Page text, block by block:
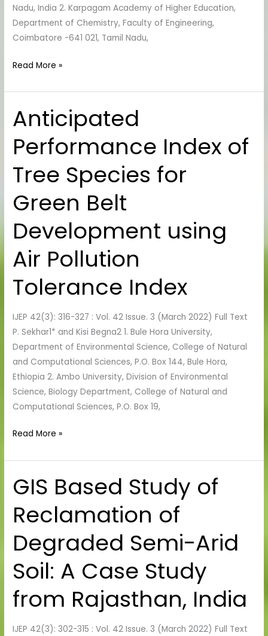
Nadu, India 2. Karpagam Academy of Higher Education,
Department of Chemistry, Faculty of Engineering,
Coimbatore -641 021, Tamil Nadu,
Read More »
Anticipated
Performance Index of
Tree Species for
Green Belt
Development using
Air Pollution
Tolerance Index
IJEP 42(3): 316-327 : Vol. 42 Issue. 3 (March 2022) Full Text
P. Sekhar1* and Kisi Begna2 1. Bule Hora University,
Department of Environmental Science, College of Natural
and Computational Sciences, P.O. Box 144, Bule Hora,
Ethiopia 2. Ambo University, Division of Environmental
Science, Biology Department, College of Natural and
Computational Sciences, P.O. Box 19,
Anticipated
Performance
Index
of
Tree
Species
for
Belt
using
Pollution
Index
Read More »
GIS Based Study of
Reclamation of
Degraded Semi-Arid
Soil: A Case Study
from Rajasthan, India
IJEP 42(3): 302-315 : Vol. 42 Issue. 3 (March 2022) Full Text
GIS
Based
Study
of
Reclamation
of
Degraded
Arid
A